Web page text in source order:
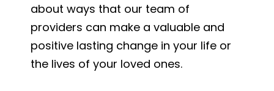
about ways that our team of
providers can make a valuable and
positive lasting change in your life or
the lives of your loved ones.